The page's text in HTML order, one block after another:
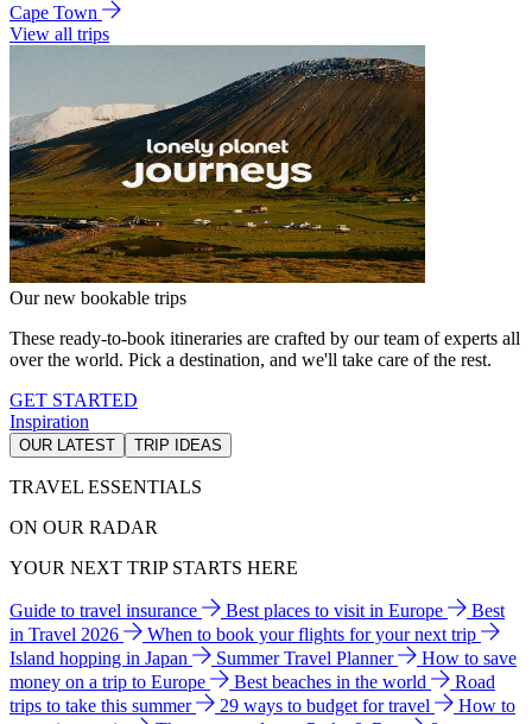
Cape Town
View all trips
Our new bookable trips
These ready-to-book itineraries are crafted by our team of experts all
over the world. Pick a destination, and we'll take care of the rest.
GET STARTED
Inspiration
OUR LATEST TRIP IDEAS
TRAVEL ESSENTIALS
ON OUR RADAR
YOUR NEXT TRIP STARTS HERE
Guide to travel insurance Best places to visit in Europe
Best
in Travel 2026
When to book your flights for your next trip
Island hopping in Japan
Summer Travel Planner
How to save
money on a trip to Europe
Best beaches in the world
Road
trips to take this summer
29 ways to budget for travel
How to